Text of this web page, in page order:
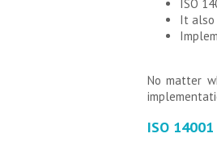
ISO
It also
No matter
ISO